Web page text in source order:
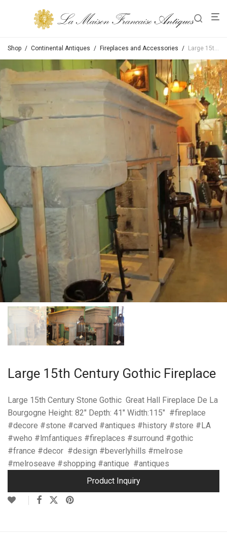
Shop / Continental Antiques / Fireplaces and Accessories / Large 15th Century Gothic Fireplace
Large 15th Century Gothic Fireplace
Large 15th Century Stone Gothic Great Hall Fireplace De La
Bourgogne Height: 82″ Depth: 41″ Width:115″ #fireplace
#decore #stone #carved #antiques #history #store #LA
#weho #lmfantiques #fireplaces #surround #gothic
#france #decor #design #beverlyhills #melrose
#melroseave #shopping #antique #antiques
Product Inquiry